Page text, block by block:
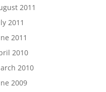
2011
2011
2011
2010
2010
2009